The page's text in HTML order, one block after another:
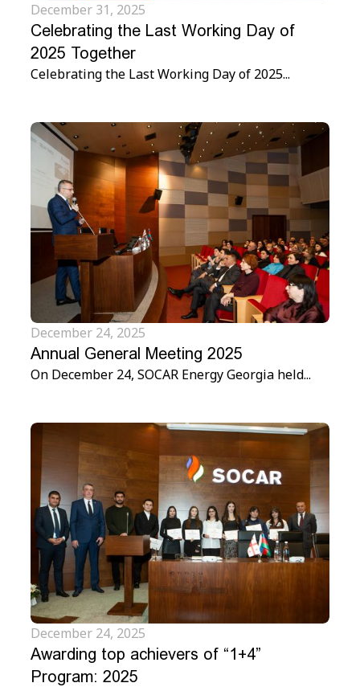
December 31, 2025
Celebrating the Last Working Day of
2025 Together
Celebrating the Last Working Day of 2025...
December 24, 2025
Annual General Meeting 2025
On December 24, SOCAR Energy Georgia held...
December 24, 2025
Awarding top achievers of “1+4”
Program: 2025